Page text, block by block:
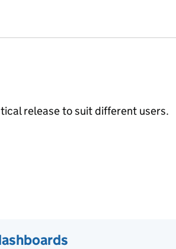
release to suit different users.